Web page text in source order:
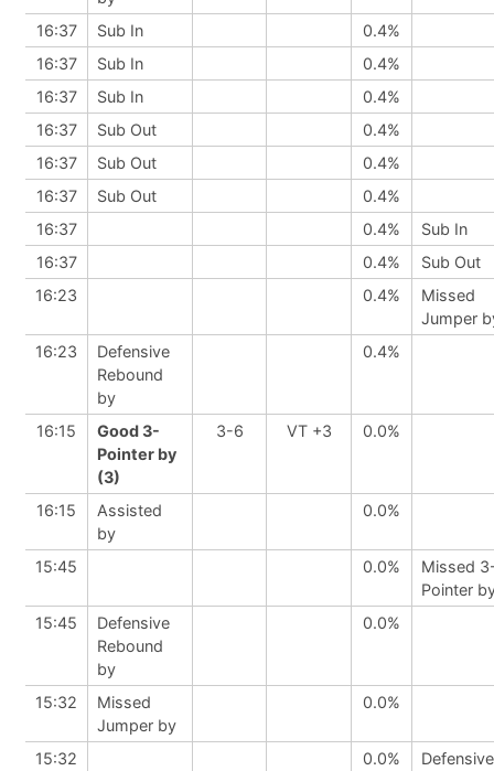
16:37
Sub In
0.4%
16:37
Sub In
0.4%
16:37
Sub In
0.4%
16:37
Sub Out
0.4%
16:37
Sub Out
0.4%
16:37
Sub Out
0.4%
16:37
0.4%
Sub In
16:37
0.4%
Sub Out
16:23
0.4%
Missed
Jumper
16:23
Defensive
Rebound
by
0.4%
16:15
Good 3-
Pointer by
(3)
3-6 VT +3 0.0%
16:15
Assisted
by
0.0%
15:45 0.0%
Missed
Pointer
15:45
Defensive
Rebound
by
0.0%
15:32
Missed
Jumper by
0.0%
15:32 0.0%
Defensive